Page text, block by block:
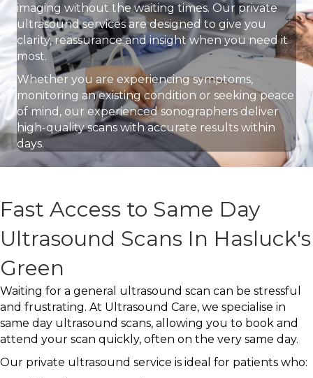
imaging without the waiting times. Our private
ultrasound services are designed to give you
clarity, reassurance and insight when you need it
most.
Whether you are experiencing symptoms,
monitoring an existing condition or seeking peace
of mind, our experienced sonographers deliver
high-quality scans with accurate results within
days.
Fast Access to Same Day
Ultrasound Scans In Hasluck's
Green
Waiting for a general ultrasound scan can be stressful
and frustrating. At Ultrasound Care, we specialise in
same day ultrasound scans, allowing you to book and
attend your scan quickly, often on the very same day.
Our private ultrasound service is ideal for patients who: